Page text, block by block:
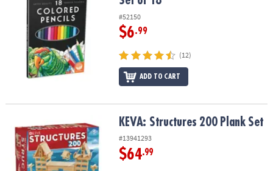
#52150
$6.99
(12)
ADD TO CART
KEVA: Structures 200 Plank SetKEVA: Structures 200 Plank Set
#13941293
$64.99